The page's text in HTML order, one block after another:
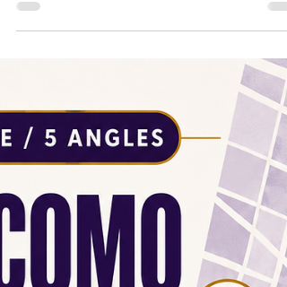
2026 | The Vote Is Over. Now What? 1/5
Hours | S2E15 | June 18, 2026 | What Got
| S2E15 | June 18, 2026 | Why the Lake Como
NIP Vote Still Matters 3/5 Office Hours |
| June 18, 2026 | The City Put the Lake Como
Timeline in Writing 4/5 Office Hours | S2E15
June 18, 2026 | What Lake Como Residents
Should Watch Next 5/5 Office Hours |